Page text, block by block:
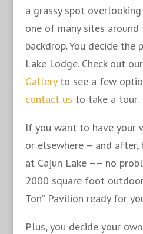
a grassy spot
one of many sites
backdrop. You decide the
Lake Lodge. Check out our
Galleryto see a few
contact us to take a tour.
If you want to have your
or elsewhere – and
at Cajun Lake –– no
2000 square foot
Ton” Pavilion ready for
Plus, you decide your